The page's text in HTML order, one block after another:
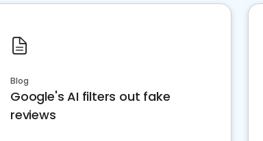
Blog
Google's AI filters out fake
reviews